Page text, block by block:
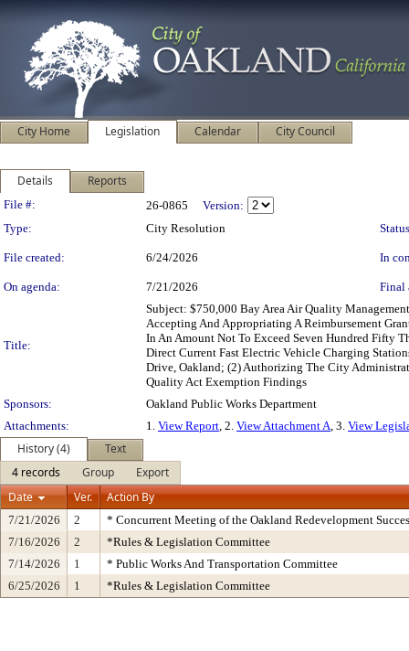
City Home Legislation Calendar City Council
Details Reports
Legislation Details
File #: 26-0865
Version:
Type:
City Resolution
File created: 6/24/2026 In
On agenda: 7/21/2026 Final
Title:
Subject: $750,000 Bay Area Air Quality
Accepting And Appropriating A Reimbursement
In An Amount Not To Exceed Seven Hundred Fifty
Direct Current Fast Electric Vehicle Charging
Drive, Oakland; (2) Authorizing The City
Quality Act Exemption Findings
Sponsors:
Oakland Public Works Department
Attachments:
1. View Report, 2. View Attachment A, 3. View
History (4)
Text
4 records
Group
Export
Date
Ver. Action By
7/21/2026 2
* Concurrent Meeting of the Oakland Redevelopment
7/16/2026
2
*Rules & Legislation Committee
7/14/2026
1
* Public Works And Transportation Committee
6/25/2026
1 *Rules & Legislation Committee